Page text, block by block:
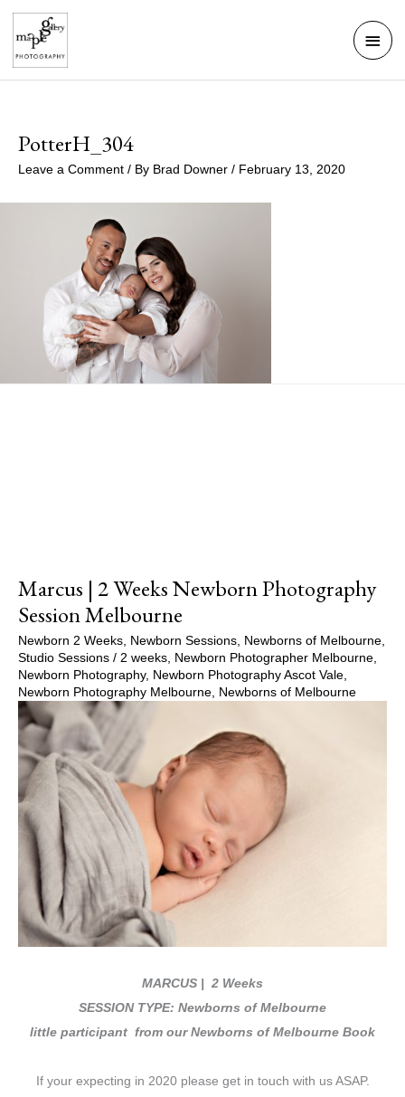
Skip
content
Main
PotterH_304
Leave a Comment / By Brad Downer / February 13, 2020
Marcus | 2 Weeks Newborn Photography
Session Melbourne
Newborn 2 Weeks, Newborn Sessions, Newborns of Melbourne,
Studio Sessions / 2 weeks, Newborn Photographer Melbourne,
Newborn Photography, Newborn Photography Ascot Vale,
Newborn Photography Melbourne, Newborns of Melbourne
MARCUS | 2 Weeks
SESSION TYPE: Newborns of Melbourne
little participant from our Newborns of Melbourne Book
If your expecting in 2020 please get in touch with us ASAP.